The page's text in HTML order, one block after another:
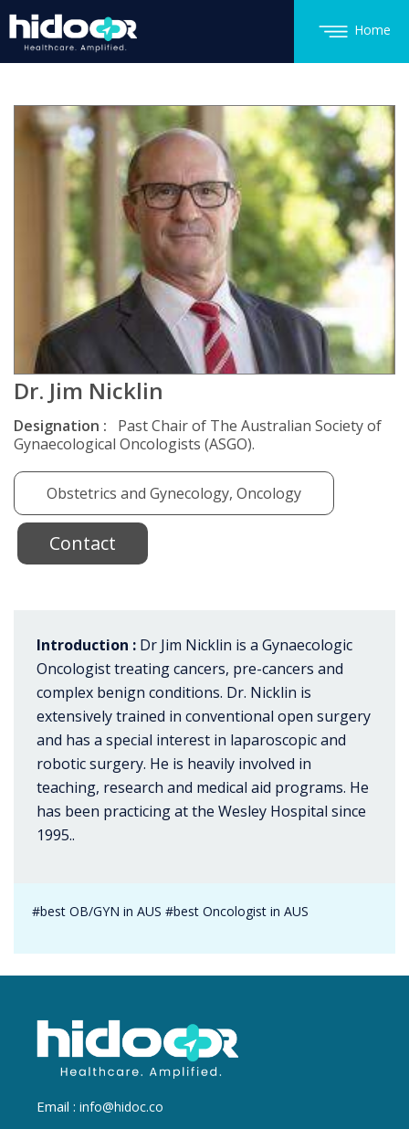
Home
Dr. Jim Nicklin
Designation :
Past Chair of The Australian Society of
Gynaecological Oncologists (ASGO).
Obstetrics and Gynecology, Oncology
Contact
Introduction : Dr Jim Nicklin is a Gynaecologic
Oncologist treating cancers, pre-cancers and
complex benign conditions. Dr. Nicklin is
extensively trained in conventional open surgery
and has a special interest in laparoscopic and
robotic surgery. He is heavily involved in
teaching, research and medical aid programs. He
has been practicing at the Wesley Hospital since
1995..
#best OB/GYN in AUS #best Oncologist in AUS
Email : info@hidoc.co